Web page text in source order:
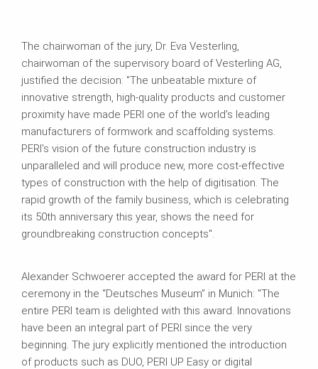
The chairwoman of the jury, Dr. Eva Vesterling,
chairwoman of the supervisory board of Vesterling AG,
justified the decision: "The unbeatable mixture of
innovative strength, high-quality products and customer
proximity have made PERI one of the world's leading
manufacturers of formwork and scaffolding systems.
PERI's vision of the future construction industry is
unparalleled and will produce new, more cost-effective
types of construction with the help of digitisation. The
rapid growth of the family business, which is celebrating
its 50th anniversary this year, shows the need for
groundbreaking construction concepts".
Alexander Schwoerer accepted the award for PERI at the
ceremony in the “Deutsches Museum” in Munich: "The
entire PERI team is delighted with this award. Innovations
have been an integral part of PERI since the very
beginning. The jury explicitly mentioned the introduction
of products such as DUO, PERI UP Easy or digital